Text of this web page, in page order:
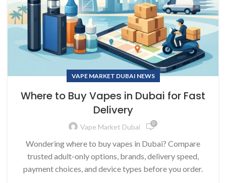
VAPE MARKET DUBAI NEWS
Where to Buy Vapes in Dubai for Fast
Delivery
Vape Market Dubai 0
Wondering where to buy vapes in Dubai? Compare
trusted adult-only options, brands, delivery speed,
payment choices, and device types before you order.